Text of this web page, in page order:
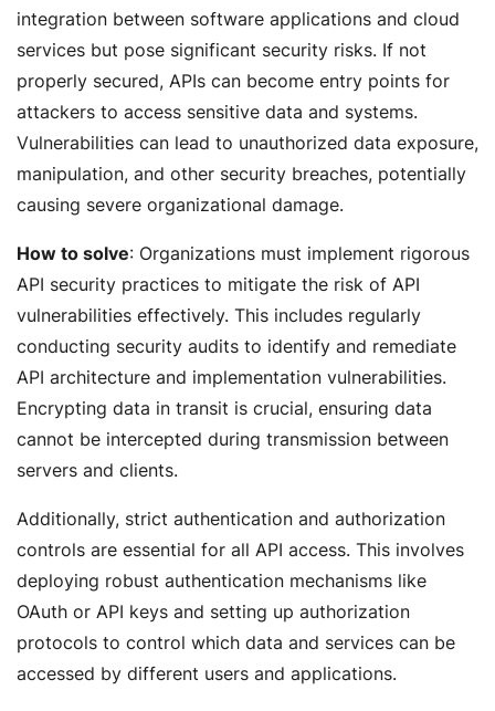
integration between software applications and cloud
services but pose significant security risks. If not
properly secured, APIs can become entry points for
attackers to access sensitive data and systems.
Vulnerabilities can lead to unauthorized data exposure,
manipulation, and other security breaches, potentially
causing severe organizational damage.
How to solve: Organizations must implement rigorous
API security practices to mitigate the risk of API
vulnerabilities effectively. This includes regularly
conducting security audits to identify and remediate
API architecture and implementation vulnerabilities.
Encrypting data in transit is crucial, ensuring data
cannot be intercepted during transmission between
servers and clients.
Additionally, strict authentication and authorization
controls are essential for all API access. This involves
deploying robust authentication mechanisms like
OAuth or API keys and setting up authorization
protocols to control which data and services can be
accessed by different users and applications.